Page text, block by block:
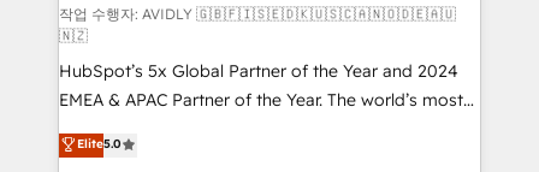
Build high-performing websites with UX, messaging,
& conversion strategy that drive results. 🤖AI
Strategy: Activate Breeze Agents, configure HubSpot
AI, & maximize AEO with tailored AI services. 🧩
Integrations: Extend HubSpot with custom
integrations, hosting, & maintenance.
작업 수행자: AVIDLY 🇬🇧🇫🇮🇸🇪🇩🇰🇺🇸🇨🇦🇳🇴🇩🇪🇦🇺
🇳🇿
HubSpot’s 5x Global Partner of the Year and 2024
EMEA & APAC Partner of the Year. The world’s most
experienced and fully accredited HubSpot Solutions
Partner. 🚀 With 2,750+ HubSpot projects delivered
Elite5.0